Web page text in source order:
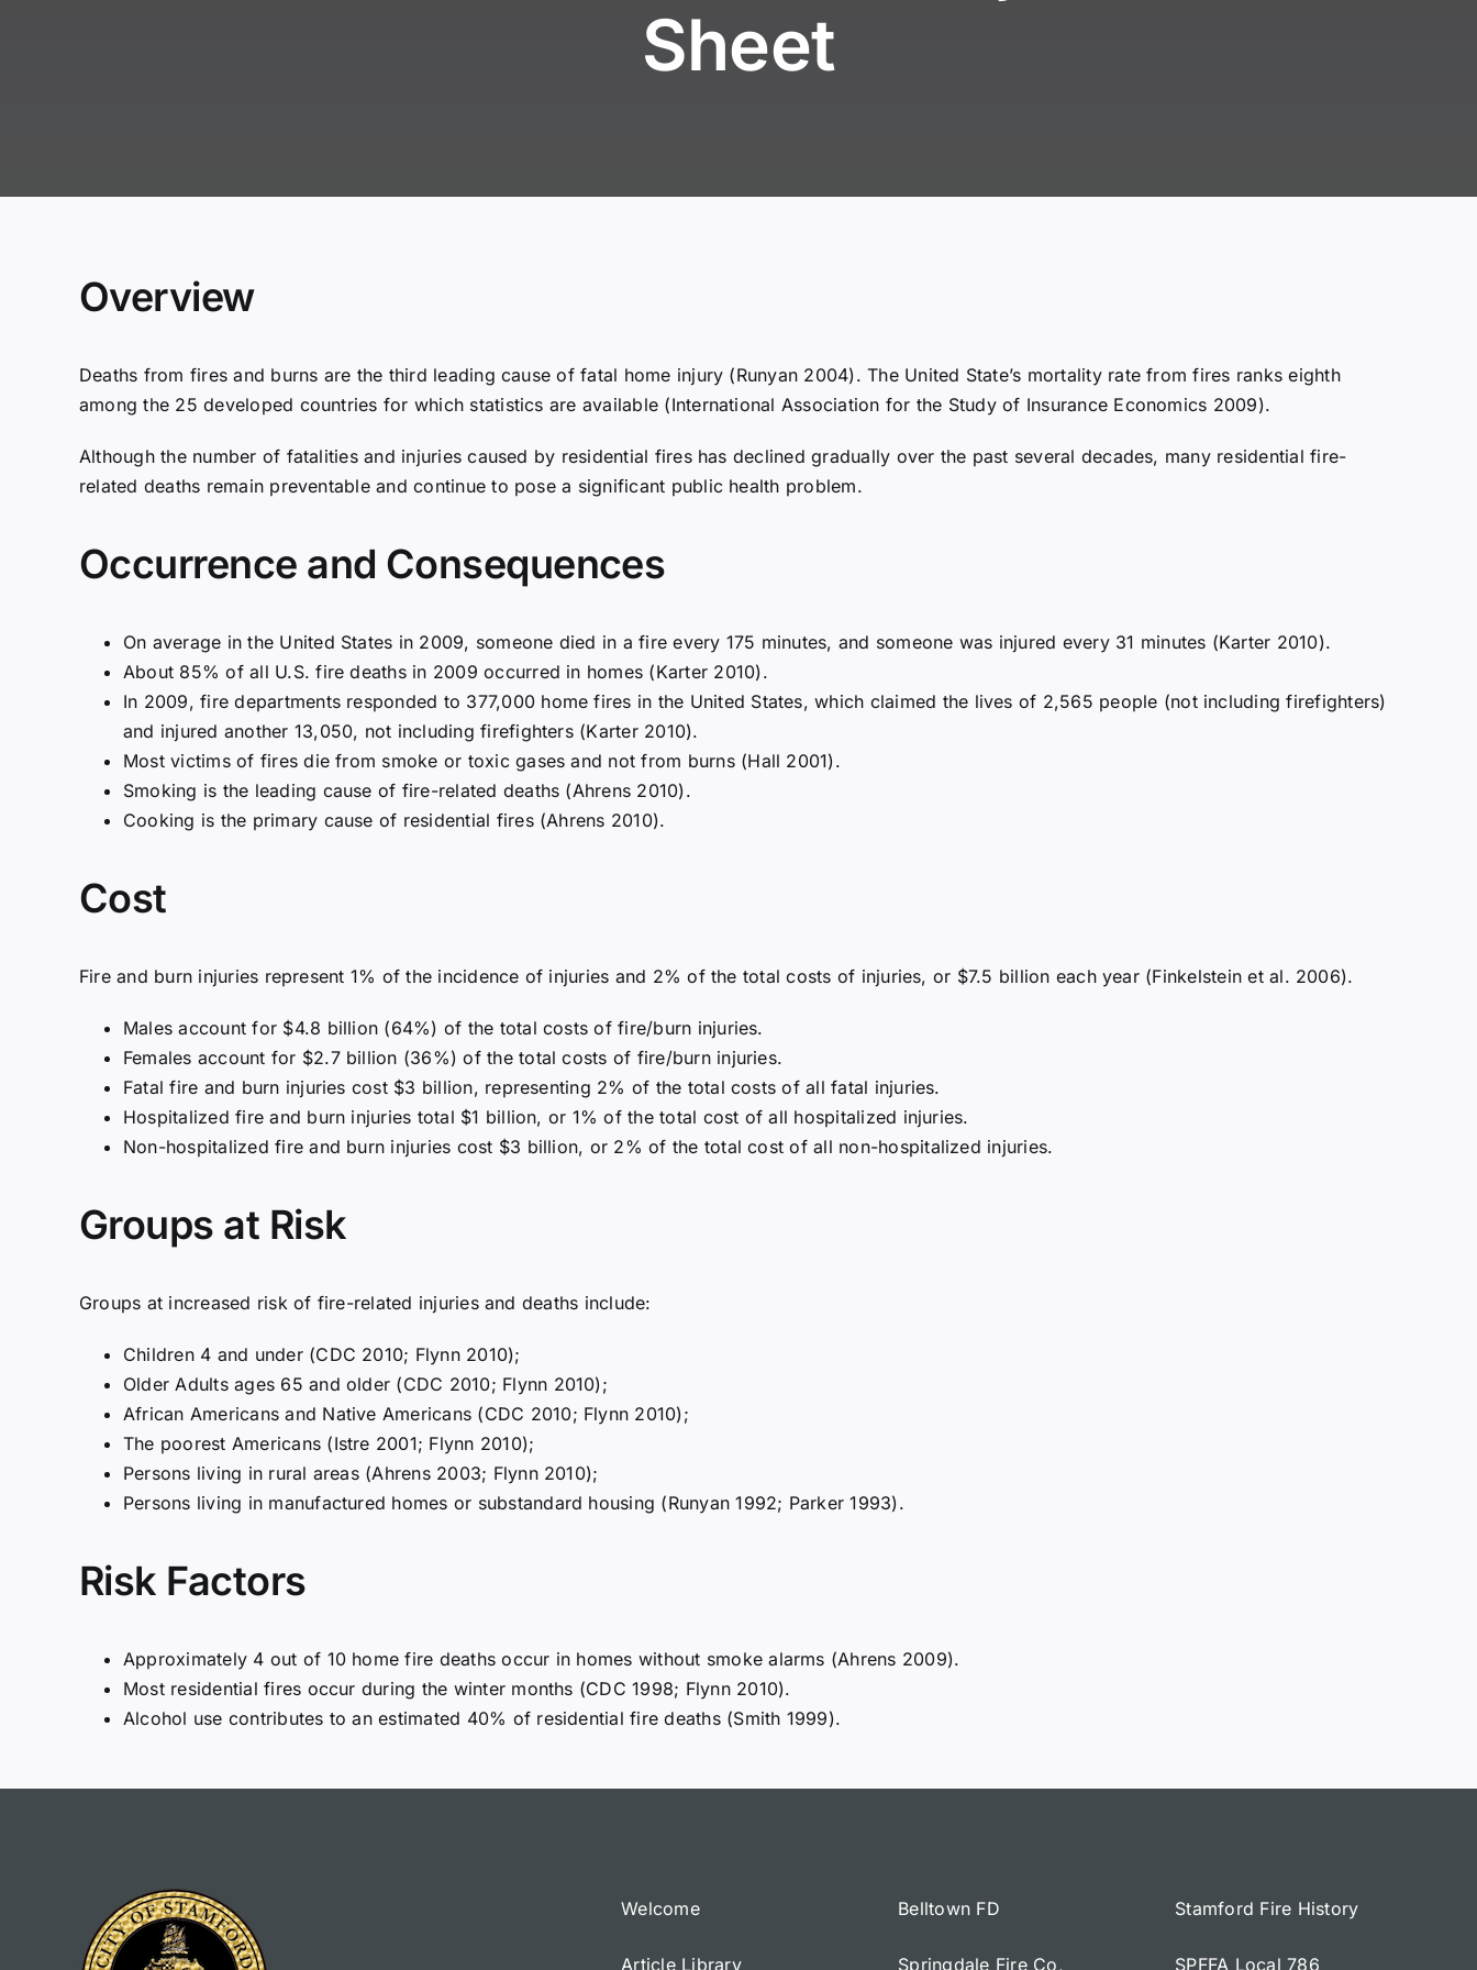
Sheet
Overview
Deaths from fires and burns are the third leading cause of fatal home injury (Runyan 2004). The United State’s mortality rate from fires ranks eighth
among the 25 developed countries for which statistics are available (International Association for the Study of Insurance Economics 2009).
Although the number of fatalities and injuries caused by residential fires has declined gradually over the past several decades, many residential fire-
related deaths remain preventable and continue to pose a significant public health problem.
Occurrence and Consequences
On average in the United States in 2009, someone died in a fire every 175 minutes, and someone was injured every 31 minutes (Karter 2010).
About 85% of all U.S. fire deaths in 2009 occurred in homes (Karter 2010).
In 2009, fire departments responded to 377,000 home fires in the United States, which claimed the lives of 2,565 people (not including firefighters)
and injured another 13,050, not including firefighters (Karter 2010).
Most victims of fires die from smoke or toxic gases and not from burns (Hall 2001).
Smoking is the leading cause of fire-related deaths (Ahrens 2010).
Cooking is the primary cause of residential fires (Ahrens 2010).
Cost
Fire and burn injuries represent 1% of the incidence of injuries and 2% of the total costs of injuries, or $7.5 billion each year (Finkelstein et al. 2006).
Males account for $4.8 billion (64%) of the total costs of fire/burn injuries.
Females account for $2.7 billion (36%) of the total costs of fire/burn injuries.
Fatal fire and burn injuries cost $3 billion, representing 2% of the total costs of all fatal injuries.
Hospitalized fire and burn injuries total $1 billion, or 1% of the total cost of all hospitalized injuries.
Non-hospitalized fire and burn injuries cost $3 billion, or 2% of the total cost of all non-hospitalized injuries.
Groups at Risk
Groups at increased risk of fire-related injuries and deaths include:
Children 4 and under (CDC 2010; Flynn 2010);
Older Adults ages 65 and older (CDC 2010; Flynn 2010);
African Americans and Native Americans (CDC 2010; Flynn 2010);
The poorest Americans (Istre 2001; Flynn 2010);
Persons living in rural areas (Ahrens 2003; Flynn 2010);
Persons living in manufactured homes or substandard housing (Runyan 1992; Parker 1993).
Risk Factors
Approximately 4 out of 10 home fire deaths occur in homes without smoke alarms (Ahrens 2009).
Most residential fires occur during the winter months (CDC 1998; Flynn 2010).
Alcohol use contributes to an estimated 40% of residential fire deaths (Smith 1999).
Welcome
Article Library
Belltown FD
Springdale Fire Co,
Stamford Fire History
SPFFA Local 786